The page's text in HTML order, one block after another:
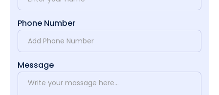
Phone Number
Message